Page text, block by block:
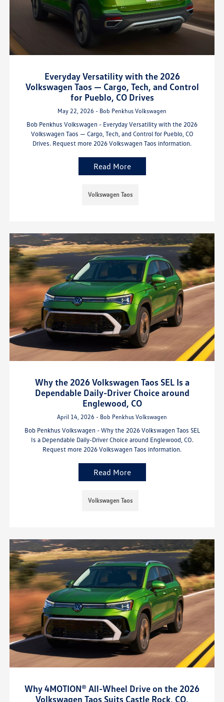
Everyday Versatility with the 2026
Volkswagen Taos — Cargo, Tech, and Control
for Pueblo, CO Drives
May 22, 2026 - Bob Penkhus Volkswagen
Bob Penkhus Volkswagen - Everyday Versatility with the 2026
Volkswagen Taos — Cargo, Tech, and Control for Pueblo, CO
Drives. Request more 2026 Volkswagen Taos information.
Read More
Volkswagen Taos
Why the 2026 Volkswagen Taos SEL Is a
Dependable Daily-Driver Choice around
Englewood, CO
April 14, 2026 - Bob Penkhus Volkswagen
Bob Penkhus Volkswagen - Why the 2026 Volkswagen Taos SEL
Is a Dependable Daily-Driver Choice around Englewood, CO.
Request more 2026 Volkswagen Taos information.
Read More
Volkswagen Taos
Why 4MOTION® All-Wheel Drive on the 2026
Volkswagen Taos Suits Castle Rock, CO,